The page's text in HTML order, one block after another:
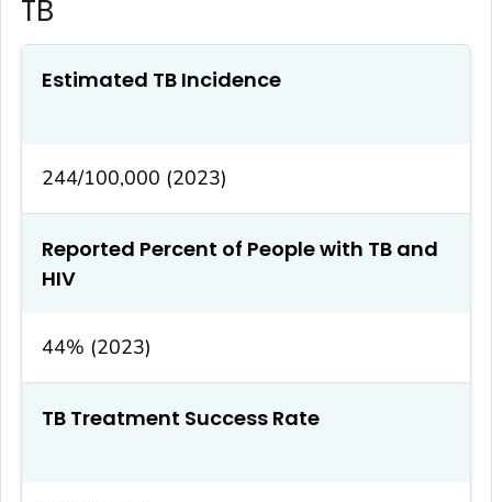
TB
Estimated TB Incidence
244/100,000 (2023)
Reported Percent of People with TB and
HIV
44% (2023)
TB Treatment Success Rate